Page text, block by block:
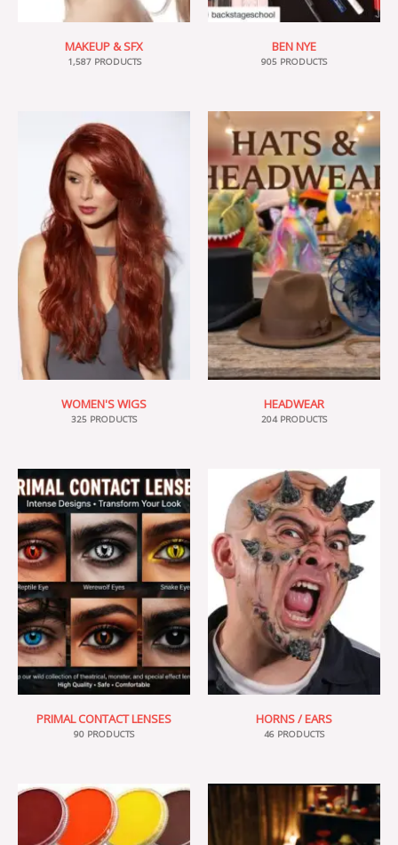
MAKEUP & SFX
1,587 PRODUCTS
BEN NYE
905 PRODUCTS
WOMEN'S WIGS
325 PRODUCTS
HEADWEAR
204 PRODUCTS
PRIMAL CONTACT LENSES
90 PRODUCTS
HORNS / EARS
46 PRODUCTS